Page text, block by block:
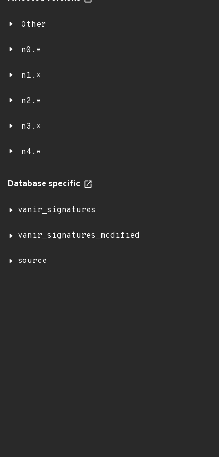
Other
n0.*
n1.*
n2.*
n3.*
n4.*
Database specific
vanir_signatures
vanir_signatures_modified
source